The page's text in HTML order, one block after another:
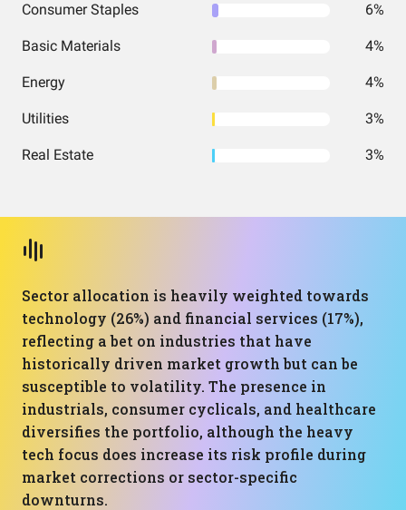
Consumer Staples 6%
Basic Materials 4%
Energy 4%
Utilities 3%
Real Estate 3%
Sector allocation is heavily weighted towards
technology (26%) and financial services (17%),
reflecting a bet on industries that have
historically driven market growth but can be
susceptible to volatility. The presence in
industrials, consumer cyclicals, and healthcare
diversifies the portfolio, although the heavy
tech focus does increase its risk profile during
market corrections or sector-specific
downturns.